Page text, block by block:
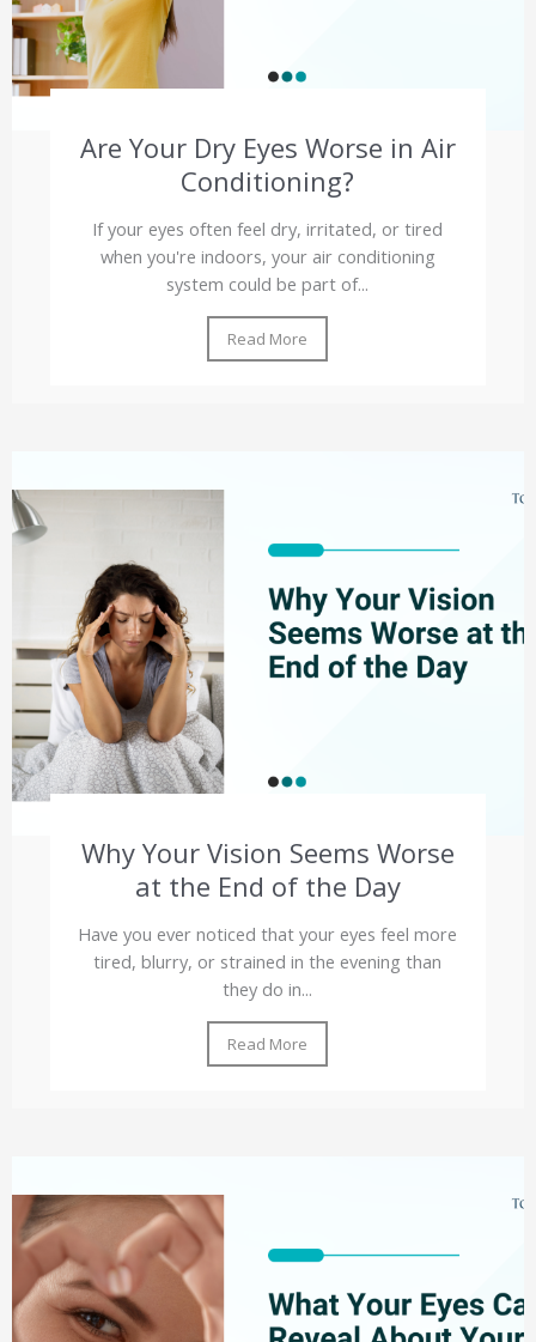
Are Your Dry Eyes Worse in Air
Conditioning?
If your eyes often feel dry, irritated, or tired
when you're indoors, your air conditioning
system could be part of...
Read More
Why Your Vision Seems Worse
at the End of the Day
Have you ever noticed that your eyes feel more
tired, blurry, or strained in the evening than
they do in...
Read More